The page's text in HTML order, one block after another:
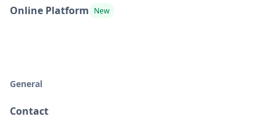
Online Platform New
General
Contact